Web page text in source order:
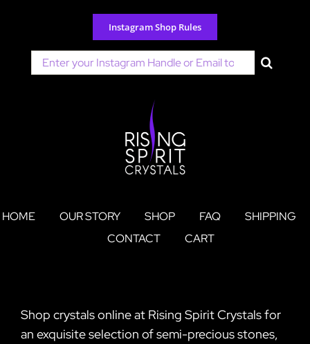
content
Instagram Shop Rules
Search
for:
HOME OUR STORY SHOP FAQ
SHIPPING
CONTACT
CART
Shop crystals online at Rising Spirit Crystals for
an exquisite selection of semi-precious stones,